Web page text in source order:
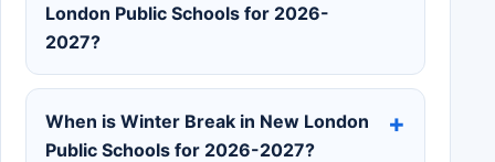
London Public Schools for 2026-
2027?
When is Winter Break in New London
Public Schools for 2026-2027?